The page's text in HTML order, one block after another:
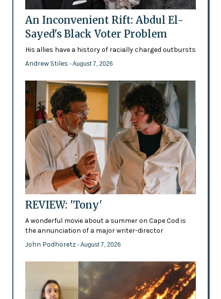
An Inconvenient Rift: Abdul El-
Sayed's Black Voter Problem
His allies have a history of racially charged outbursts
Andrew Stiles - August 7, 2026
REVIEW: 'Tony'
A wonderful movie about a summer on Cape Cod is
the annunciation of a major writer-director
John Podhoretz - August 7, 2026